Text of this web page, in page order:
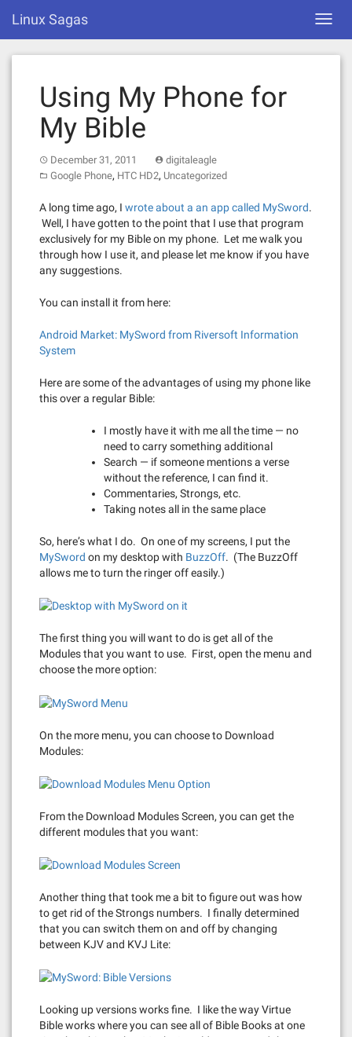
content
Linux Sagas
Using My Phone for
My Bible
December 31, 2011
digitaleagle
Google Phone, HTC HD2, Uncategorized
A long time ago, I wrote about a an app called MySword.
Well, I have gotten to the point that I use that program
exclusively for my Bible on my phone. Let me walk you
through how I use it, and please let me know if you have
any suggestions.
You can install it from here:
Android Market: MySword from Riversoft Information
System
Here are some of the advantages of using my phone like
this over a regular Bible:
I mostly have it with me all the time — no
need to carry something additional
Search — if someone mentions a verse
without the reference, I can find it.
Commentaries, Strongs, etc.
Taking notes all in the same place
So, here’s what I do. On one of my screens, I put the
MySword on my desktop with BuzzOff. (The BuzzOff
allows me to turn the ringer off easily.)
The first thing you will want to do is get all of the
Modules that you want to use. First, open the menu and
choose the more option:
On the more menu, you can choose to Download
Modules:
From the Download Modules Screen, you can get the
different modules that you want:
Another thing that took me a bit to figure out was how
to get rid of the Strongs numbers. I finally determined
that you can switch them on and off by changing
between KJV and KVJ Lite:
Looking up versions works fine. I like the way Virtue
Bible works where you can see all of Bible Books at one